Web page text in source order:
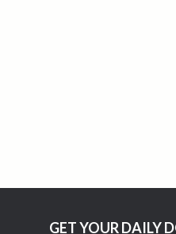
GET YOUR DAILY